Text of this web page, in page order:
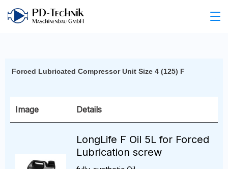
Forced Lubricated Compressor Unit Size 4 (125) F
Image Details
LongLife F Oil 5L for Forced
Lubrication screw